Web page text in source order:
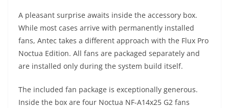
A pleasant surprise awaits inside the accessory box.
While most cases arrive with permanently installed
fans, Antec takes a different approach with the Flux Pro
Noctua Edition. All fans are packaged separately and
are installed only during the system build itself.
The included fan package is exceptionally generous.
Inside the box are four Noctua NF-A14x25 G2 fans